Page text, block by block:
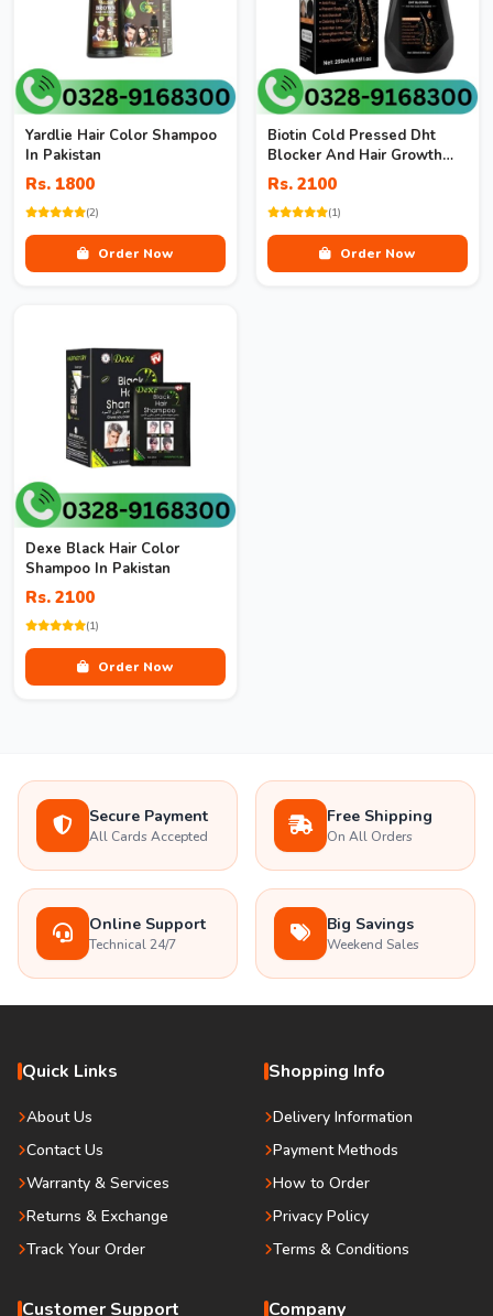
Yardlie Hair Color Shampoo
In Pakistan
Rs. 1800
(2)
Order Now
Biotin Cold Pressed Dht
Blocker And Hair Growth
Shampoo
Rs. 2100
(1)
Order Now
Dexe Black Hair Color
Shampoo In Pakistan
Rs. 2100
(1)
Order Now
Secure Payment
All Cards Accepted
Free Shipping
On All Orders
Online Support
Technical 24/7
Big Savings
Weekend Sales
Quick Links
About Us
Contact Us
Warranty & Services
Returns & Exchange
Track Your Order
Shopping Info
Delivery Information
Payment Methods
How to Order
Privacy Policy
Terms & Conditions
Customer Support Company